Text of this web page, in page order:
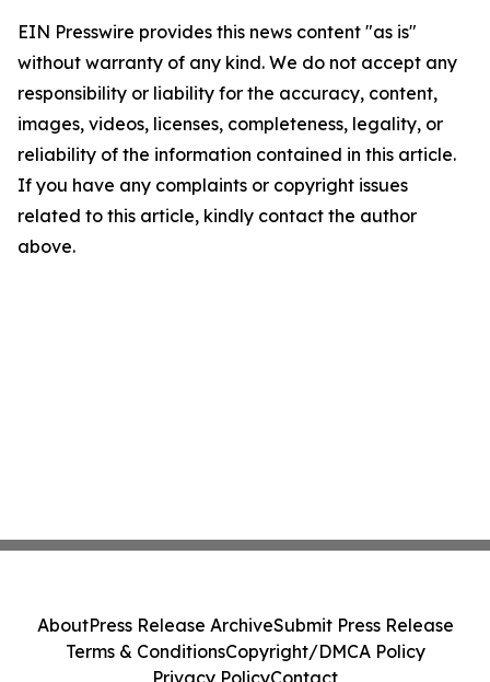
EIN Presswire provides this news content "as is"
without warranty of any kind. We do not accept any
responsibility or liability for the accuracy, content,
images, videos, licenses, completeness, legality, or
reliability of the information contained in this article.
If you have any complaints or copyright issues
related to this article, kindly contact the author
above.
AboutPress Release ArchiveSubmit Press Release
Terms & ConditionsCopyright/DMCA Policy
Privacy PolicyContact